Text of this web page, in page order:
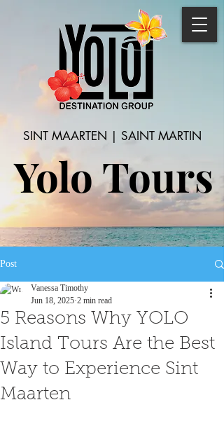
SINT MAARTEN | SAINT MARTIN
Yolo Tours
Post
5 Reasons Why YOLO
Island Tours Are the Best
Way to Experience Sint
Maarten
Vanessa Timothy
Jun 18, 2025 2 min read